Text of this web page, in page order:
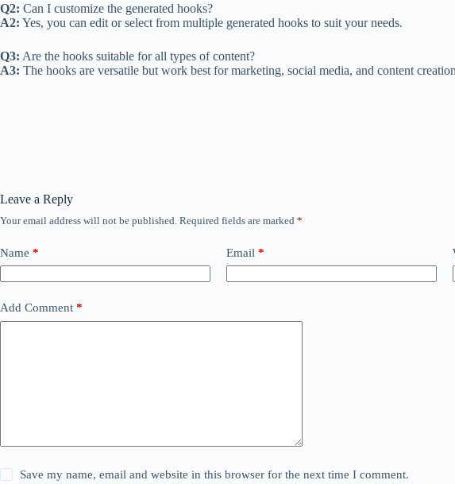
Q2: Can I customize the generated hooks?
A2: Yes, you can edit or select from multiple generated hooks to suit your needs.
Q3: Are the hooks suitable for all types of content?
A3: The hooks are versatile but work best for marketing, social media, and content
Leave a Reply
Your email address will not be published. Required fields are marked *
Name * Email *
Add Comment *
Save my name, email and website in this browser for the next time I comment.